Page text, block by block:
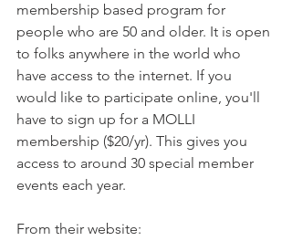
membership based program for
people who are 50 and older. It is open
to folks anywhere in the world who
have access to the internet. If you
would like to participate online, you'll
have to sign up for a MOLLI
membership ($20/yr). This gives you
access to around 30 special member
events each year.
From their website: